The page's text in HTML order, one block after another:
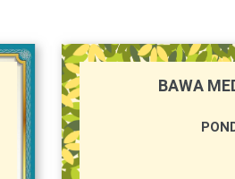
BAWA MEDICAL
PONDICHERRY